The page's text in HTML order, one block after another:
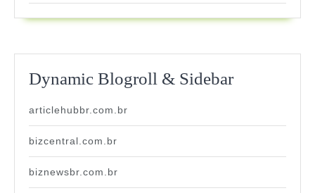
Dynamic Blogroll & Sidebar
articlehubbr.com.br
bizcentral.com.br
biznewsbr.com.br